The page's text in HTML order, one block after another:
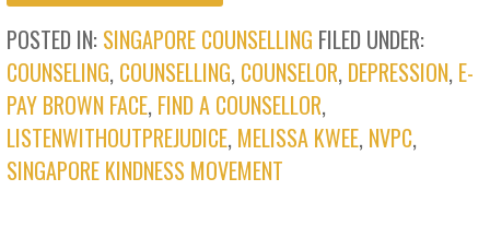
POSTED IN: SINGAPORE COUNSELLING FILED UNDER:
COUNSELING, COUNSELLING, COUNSELOR, DEPRESSION, E-
PAY BROWN FACE, FIND A COUNSELLOR,
LISTENWITHOUTPREJUDICE, MELISSA KWEE, NVPC,
SINGAPORE KINDNESS MOVEMENT